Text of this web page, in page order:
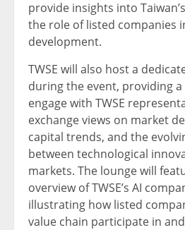
provide insights into
the role of listed companies
development.
TWSE will also host a
during the event, providing
engage with TWSE
exchange views on market
capital trends, and the
between technological
markets. The lounge will
overview of TWSE’s AI
illustrating how listed
value chain participate in